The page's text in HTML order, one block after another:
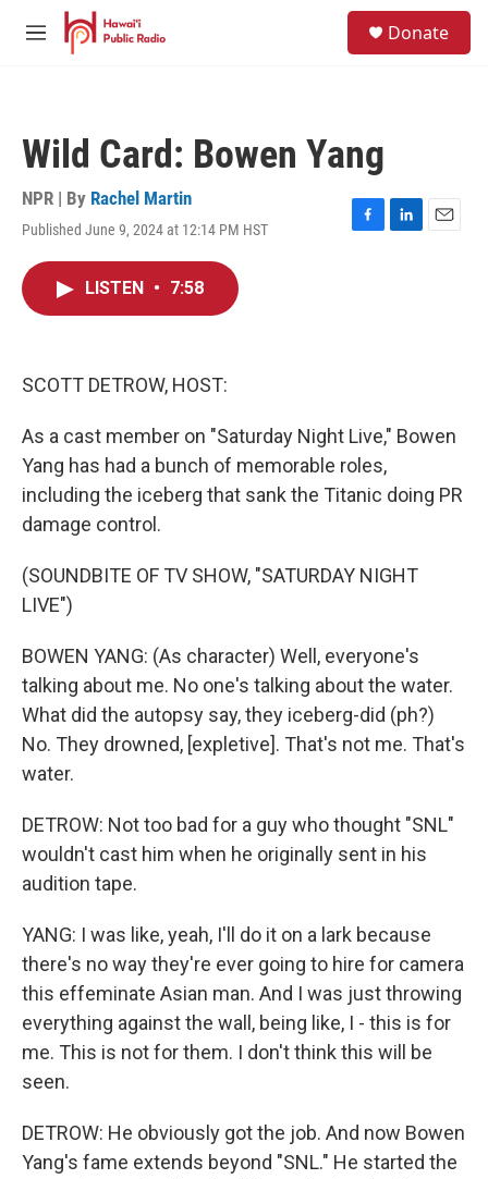
Skip to main content
M
Donate
Wild Card: Bowen Yang
NPR | By Rachel Martin
Published June 9, 2024 at 12:14 PM HST
F
L
E
LISTEN • 7:58
SCOTT DETROW, HOST:
As a cast member on "Saturday Night Live," Bowen
Yang has had a bunch of memorable roles,
including the iceberg that sank the Titanic doing PR
damage control.
(SOUNDBITE OF TV SHOW, "SATURDAY NIGHT
LIVE")
BOWEN YANG: (As character) Well, everyone's
talking about me. No one's talking about the water.
What did the autopsy say, they iceberg-did (ph?)
No. They drowned, [expletive]. That's not me. That's
water.
DETROW: Not too bad for a guy who thought "SNL"
wouldn't cast him when he originally sent in his
audition tape.
YANG: I was like, yeah, I'll do it on a lark because
there's no way they're ever going to hire for camera
this effeminate Asian man. And I was just throwing
everything against the wall, being like, I - this is for
me. This is not for them. I don't think this will be
seen.
DETROW: He obviously got the job. And now Bowen
Yang's fame extends beyond "SNL." He started the